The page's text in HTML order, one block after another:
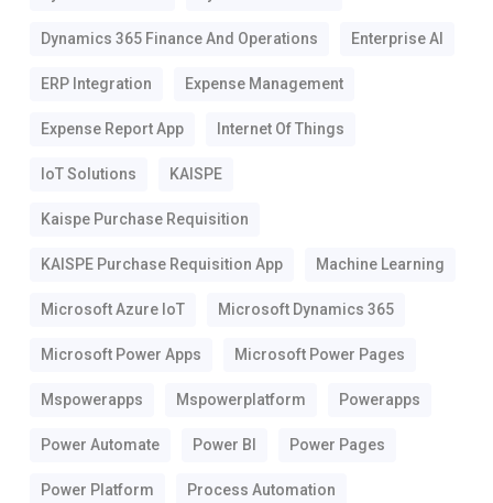
Dynamics 365 Finance And Operations Enterprise AI
ERP Integration Expense Management
Expense Report App Internet Of Things
IoT Solutions KAISPE
Kaispe Purchase Requisition
KAISPE Purchase Requisition App Machine Learning
Microsoft Azure IoT Microsoft Dynamics 365
Microsoft Power Apps Microsoft Power Pages
Mspowerapps Mspowerplatform Powerapps
Power Automate Power BI Power Pages
Power Platform Process Automation